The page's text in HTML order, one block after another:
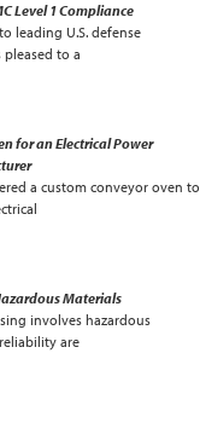
Level 1 Compliance
leading U.S. defense
pleased to a
for an Electrical Power
a custom conveyor oven to
Materials
involves hazardous
are